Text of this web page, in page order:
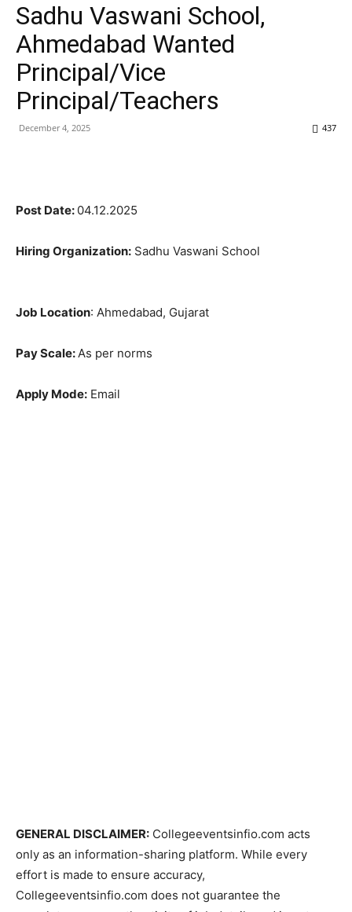
Sadhu Vaswani School,
Ahmedabad Wanted
Principal/Vice
Principal/Teachers
December 4, 2025 437
Post Date: 04.12.2025
Hiring Organization: Sadhu Vaswani School
Job Location: Ahmedabad, Gujarat
Pay Scale:As per norms
Apply Mode: Email
GENERAL DISCLAIMER: Collegeeventsinfio.com acts
only as an information-sharing platform. While every
effort is made to ensure accuracy,
Collegeeventsinfio.com does not guarantee the